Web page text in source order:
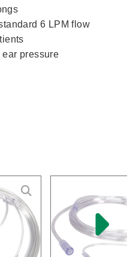
6 LPM flow
pressure